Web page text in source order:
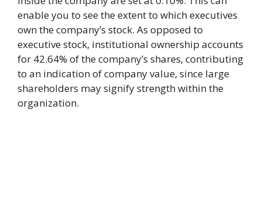
enable you to see the extent to which executives
own the company’s stock. As opposed to
executive stock, institutional ownership accounts
for 42.64% of the company’s shares, contributing
to an indication of company value, since large
shareholders may signify strength within the
organization.